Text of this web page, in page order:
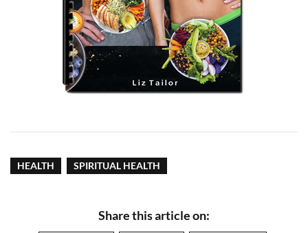
HEALTH SPIRITUAL HEALTH
Share this article on: